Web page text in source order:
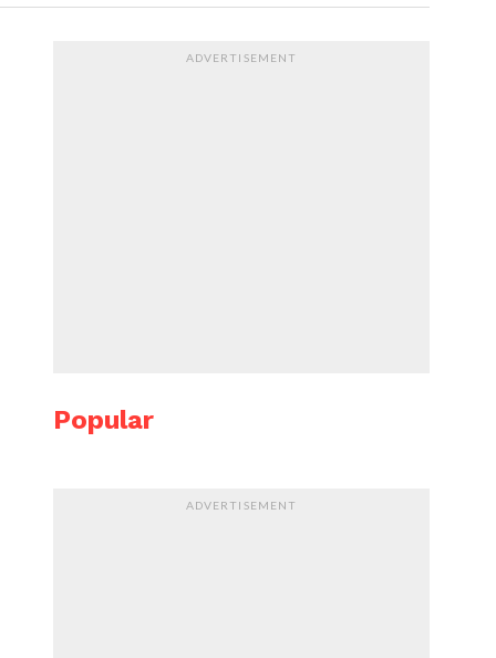
ADVERTISEMENT
Popular
ADVERTISEMENT